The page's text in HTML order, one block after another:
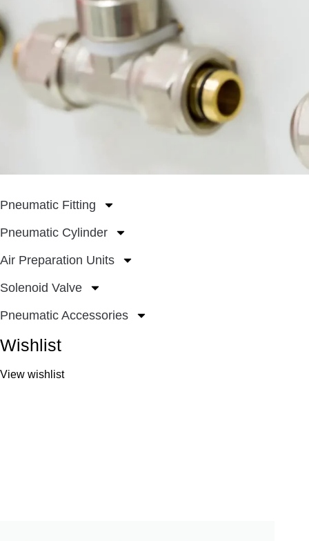
Pneumatic Fitting
Pneumatic Cylinder
Air Preparation Units
Solenoid Valve
Pneumatic Accessories
Wishlist
View wishlist